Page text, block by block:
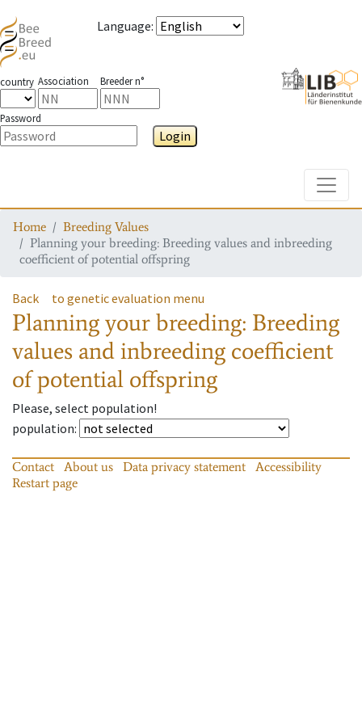
Language:
country Association Breeder n°
Password
Login
Home
Breeding Values
Planning your breeding: Breeding values and inbreeding
coefficient of potential offspring
Back to genetic evaluation menu
Planning your breeding: Breeding
values and inbreeding coefficient
of potential offspring
Please, select population!
population:
Contact About us Data privacy statement
Accessibility
Restart page